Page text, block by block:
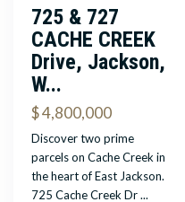
725 & 727
CACHE CREEK
Drive, Jackson,
W...
$ 4,800,000
Discover two prime
parcels on Cache Creek in
the heart of East Jackson.
725 Cache Creek Dr...